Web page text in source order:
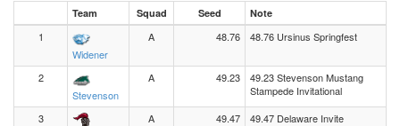
Team Squad Seed Note
1
Widener
A 48.76 48.76 Ursinus Springfest
2
Stevenson
A 49.23
49.23 Stevenson Mustang
Stampede Invitational
3
A 49.47 49.47 Delaware Invite